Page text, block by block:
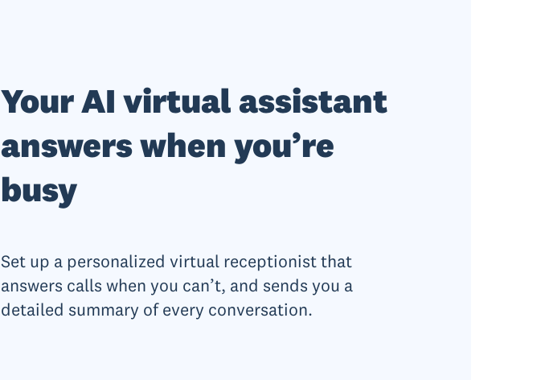
Your AI virtual assistant
answers when you’re
busy
Set up a personalized virtual receptionist that
answers calls when you can’t, and sends you a
detailed summary of every conversation.